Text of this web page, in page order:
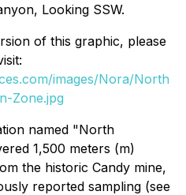
Looking SSW.
of this graphic, please
images/Nora/North
Zone.jpg
named "North
1,500 meters (m)
the historic Candy mine,
reported sampling (see